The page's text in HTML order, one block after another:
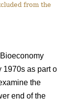
from the
1970s as part
the
end of the